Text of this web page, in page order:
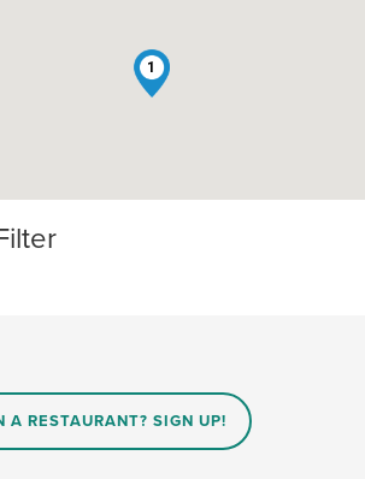
1
A RESTAURANT? SIGN UP!